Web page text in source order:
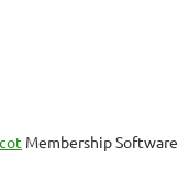
Membership Software